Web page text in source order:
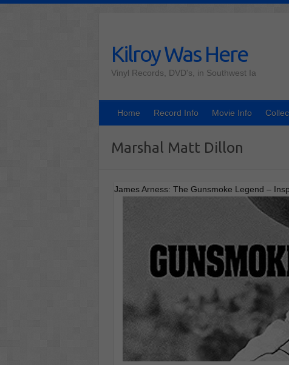
Kilroy Was Here
Vinyl Records, DVD's, in Southwest Ia
Home Record Info Movie Info
Marshal Matt Dillon
James Arness: The Gunsmoke Legend –